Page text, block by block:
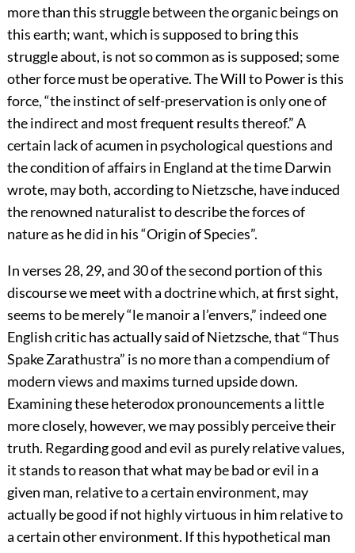
more than this struggle between the organic beings on
this earth; want, which is supposed to bring this
struggle about, is not so common as is supposed; some
other force must be operative. The Will to Power is this
force, “the instinct of self-preservation is only one of
the indirect and most frequent results thereof.” A
certain lack of acumen in psychological questions and
the condition of affairs in England at the time Darwin
wrote, may both, according to Nietzsche, have induced
the renowned naturalist to describe the forces of
nature as he did in his “Origin of Species”.
In verses 28, 29, and 30 of the second portion of this
discourse we meet with a doctrine which, at first sight,
seems to be merely “le manoir a l’envers,” indeed one
English critic has actually said of Nietzsche, that “Thus
Spake Zarathustra” is no more than a compendium of
modern views and maxims turned upside down.
Examining these heterodox pronouncements a little
more closely, however, we may possibly perceive their
truth. Regarding good and evil as purely relative values,
it stands to reason that what may be bad or evil in a
given man, relative to a certain environment, may
actually be good if not highly virtuous in him relative to
a certain other environment. If this hypothetical man